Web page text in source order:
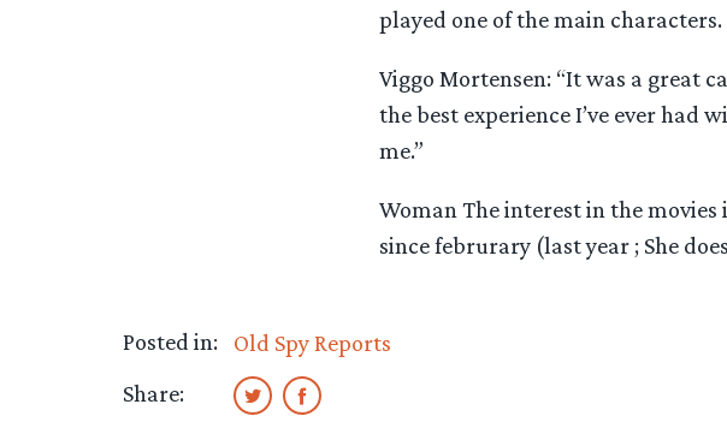
played one of the main characters.
Viggo Mortensen: “It was a great
the best experience I’ve ever had
me.”
Woman The interest in the
since februrary (last year ; She
Posted in:
Old Spy Reports
Share: